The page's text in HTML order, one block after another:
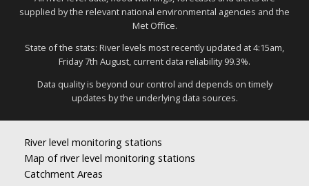
supplied by the relevant national environmental agencies and the
Met Office.
State of the stats: River levels most recently updated at 4:15am,
Friday 7th August, current data reliability 99.3%.
Data quality is beyond our control and depends on timely
updates by the underlying data sources.
River level monitoring stations
Map of river level monitoring stations
Catchment Areas